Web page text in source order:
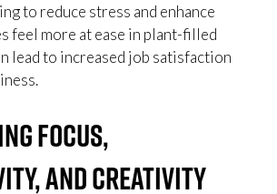
to reduce stress and enhance
feel more at ease in plant-filled
lead to increased job satisfaction
Focus,
and Creativity